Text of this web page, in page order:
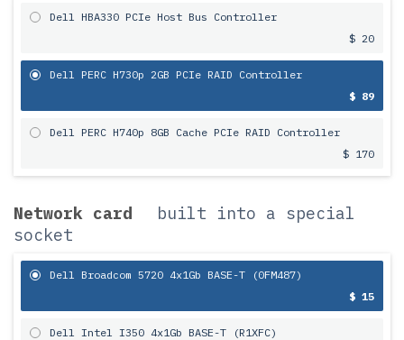
Dell HBA330 PCIe Host Bus Controller
$ 20
Dell PERC H730p 2GB PCIe RAID Controller
$ 89
Dell PERC H740p 8GB Cache PCIe RAID Controller
$ 170
Network card
built into a special
socket
Dell Broadcom 5720 4x1Gb BASE-T (0FM487)
$ 15
Dell Intel I350 4x1Gb BASE-T (R1XFC)